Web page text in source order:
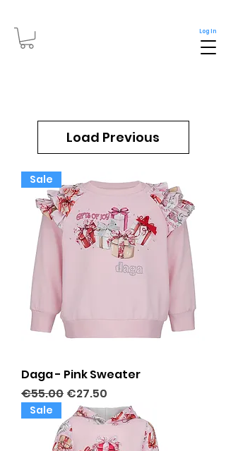
Log In
Load Previous
Sale
Daga - Pink Sweater
Regular Price
€55.00 Sale Price
€27.50
Sale